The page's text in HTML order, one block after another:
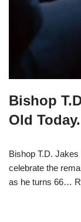
Bishop
Old Today.
Bishop T.D.
celebrate the
as he turns 66…